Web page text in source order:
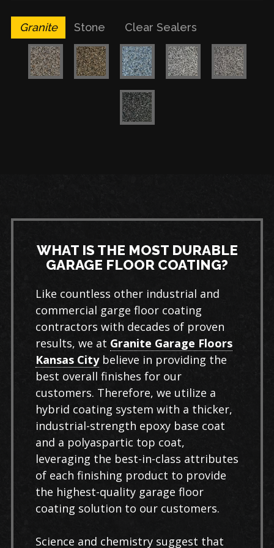
Granite Stone Clear Sealers
WHAT IS THE MOST DURABLE
GARAGE FLOOR COATING?
Like countless other industrial and
commercial garge floor coating
contractors with decades of proven
results, we at Granite Garage Floors
Kansas Citybelieve in providing the
best overall finishes for our
customers. Therefore, we utilize a
hybrid coating system with a thicker,
industrial-strength epoxy base coat
and a polyaspartic top coat,
leveraging the best-in-class attributes
of each finishing product to provide
the highest-quality garage floor
coating solution to our customers.
Science and chemistry suggest that